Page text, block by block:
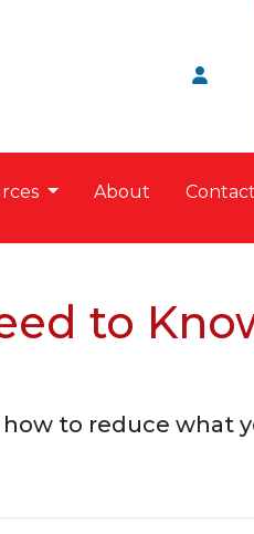
About Contact
to
to reduce what